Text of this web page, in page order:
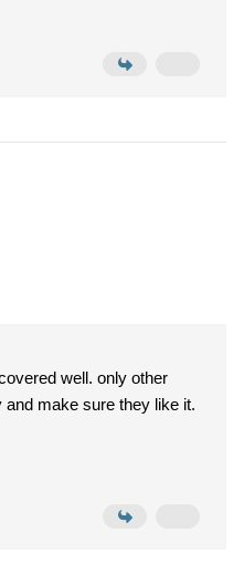
well. only other
make sure they like it.